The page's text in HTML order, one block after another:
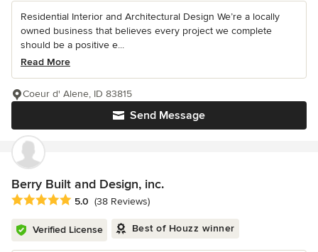
Residential Interior and Architectural Design We’re a locally
owned business that believes every project we complete
should be a positive e...
Read More
Send Message
Coeur d' Alene, ID 83815
Berry Built and Design, inc.
Average rating: 5 out of 5 stars
5.0 (38 Reviews)
Verified License Best of Houzz winner